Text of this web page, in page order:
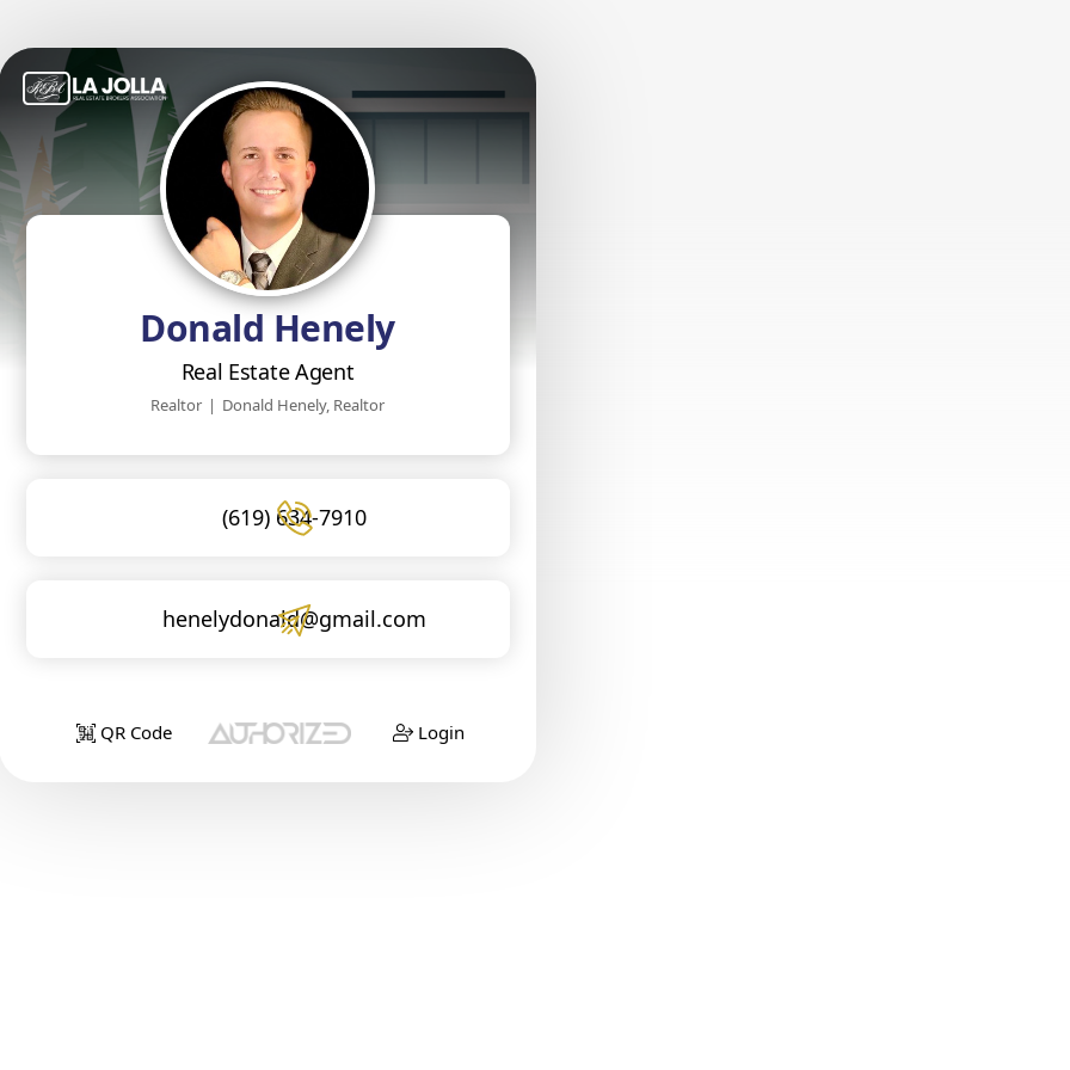
Donald Henely
Real Estate Agent
Realtor | Donald Henely, Realtor
(619) 634-7910
henelydonald@gmail.com
QR Code Login